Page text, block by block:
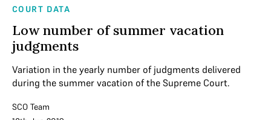
COURT DATA
Low number of summer vacation
judgments
Variation in the yearly number of judgments delivered
during the summer vacation of the Supreme Court.
SCO Team